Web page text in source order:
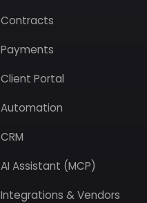
Contracts
Payments
Client Portal
Automation
CRM
AI Assistant (MCP)
Integrations & Vendors